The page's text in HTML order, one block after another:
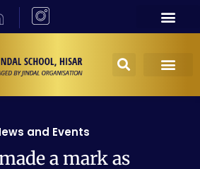
and Events
a mark as